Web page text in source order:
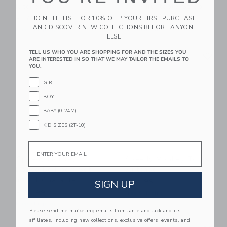
Kitchen Party
$ 164,99
Free Shipping
W/ Adjustable Strap
$ 34,99
Free Shipping
Link Link
Speedy Monkey Doll
House Bedroom Set
Link
Suitcase
$ 44,99
JOIN THE LIST FOR 10% OFF* YOUR FIRST PURCHASE
AND DISCOVER NEW COLLECTIONS BEFORE ANYONE
ELSE.
TELL US WHO YOU ARE SHOPPING FOR AND THE SIZES YOU
ARE INTERESTED IN SO THAT WE MAY TAILOR THE EMAILS TO
YOU.
GIRL
BOY
BABY (0-24M)
KID SIZES (2T-10)
SIGN UP
Please send me marketing emails from Janie and Jack and its
affiliates, including new collections, exclusive offers, events, and